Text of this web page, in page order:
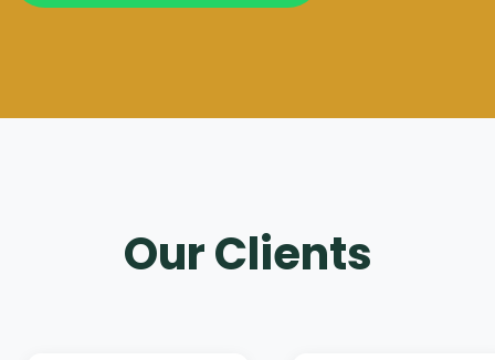
Our Clients